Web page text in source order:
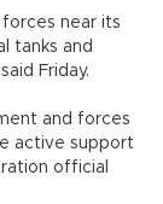
near its
tanks and
Friday.
and forces
active support
official